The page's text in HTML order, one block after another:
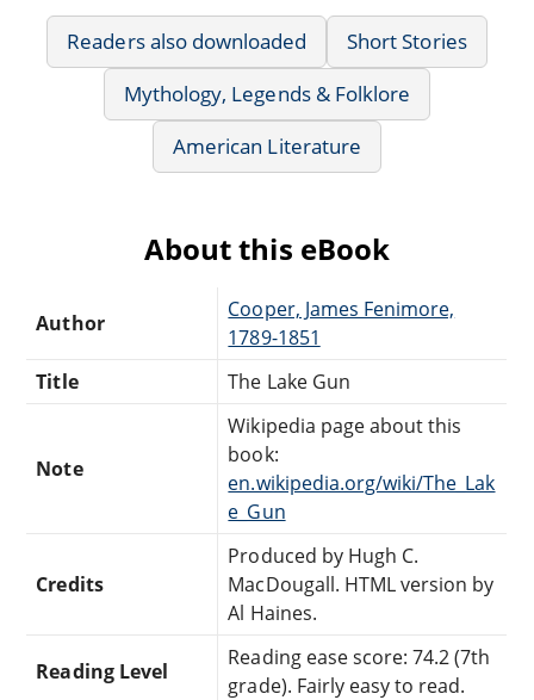
Readers also downloaded
Short Stories
Mythology, Legends & Folklore
American Literature
About this eBook
Author
Cooper, James Fenimore,
1789-1851
Title
The Lake Gun
Note
Wikipedia page about this
book:
en.wikipedia.org/wiki/The_Lak
e_Gun
Credits
Produced by Hugh C.
MacDougall. HTML version by
Al Haines.
Reading Level
Reading ease score: 74.2 (7th
grade). Fairly easy to read.